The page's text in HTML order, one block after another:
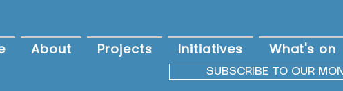
About Projects Initiatives What's on
SUBSCRIBE TO OUR